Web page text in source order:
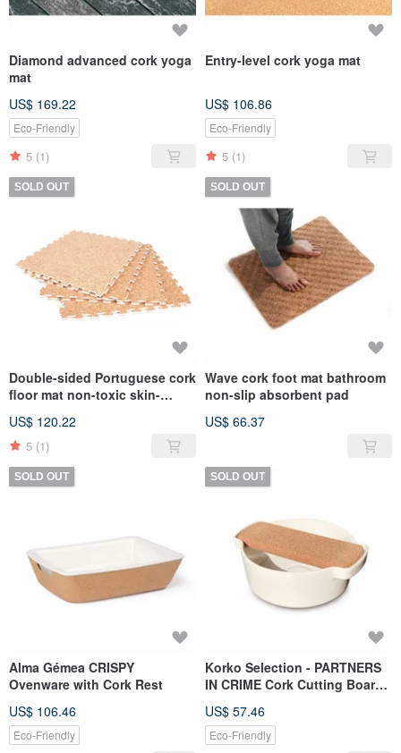
Diamond advanced cork yoga
mat
US$ 169.22
Eco-Friendly
5 (1)
Entry-level cork yoga mat
US$ 106.86
Eco-Friendly
5 (1)
SOLD OUT
Double-sided Portuguese cork
floor mat non-toxic skin-
US$ 120.22
5 (1)
SOLD OUT
Wave cork foot mat bathroom
non-slip absorbent pad
US$ 66.37
SOLD OUT
Alma Gémea CRISPY
Ovenware with Cork Rest
US$ 106.46
Eco-Friendly
SOLD OUT
Korko Selection - PARTNERS
IN CRIME Cork Cutting Board
US$ 57.46
Eco-Friendly